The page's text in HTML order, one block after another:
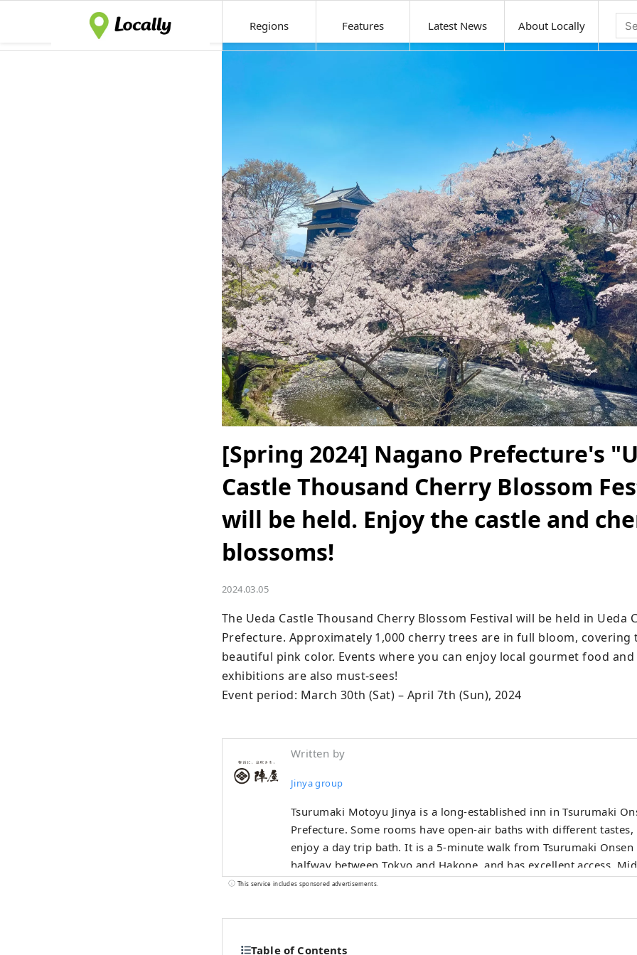
Regions Features Latest News About Locally
[Spring 2024] Nagano Prefecture's
Castle Thousand Cherry Blossom
will be held. Enjoy the castle and
blossoms!
2024.03.05
The Ueda Castle Thousand Cherry Blossom Festival will be held in Ueda
Prefecture. Approximately 1,000 cherry trees are in full bloom, covering
beautiful pink color. Events where you can enjoy local gourmet food
exhibitions are also must-sees!
Event period: March 30th (Sat) – April 7th (Sun), 2024
Written by
Jinya group
Tsurumaki Motoyu Jinya is a long-established inn in Tsurumaki
Prefecture. Some rooms have open-air baths with different tastes,
enjoy a day trip bath. It is a 5-minute walk from Tsurumaki Onsen
halfway between Tokyo and Hakone, and has excellent access. Midoriya, a brand
developed by the Jinya Group, is an inn and hotel created in
Onsen Midoriya The inn "Yumura Onsen Midoriya" located in
This service includes sponsored advertisements.
Table of Contents